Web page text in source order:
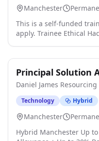
Manchester
This is a self-funded
apply. Trainee Ethical
IMPORTANT: Please note: this is a self-funded
programme costing
for full job details
Principal Solution
Daniel James Resourcing
Technology Hybrid
Manchester
Hybrid Manchester Up